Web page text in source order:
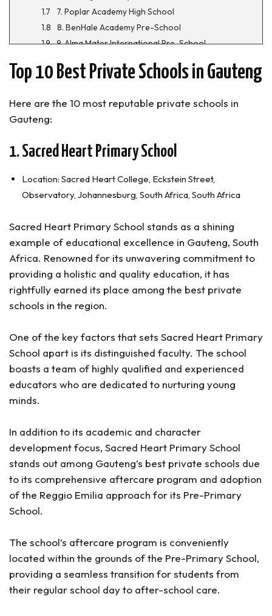
7. Poplar Academy High School
8. BenHale Academy Pre-School
9. Alma Mater International Pre-School
FAQs About the Best Schools In Gauteng
South Africa?
Top Private Schools in Gauteng (Summary)
Top 10 Best Private Schools in Gauteng
Here are the 10 most reputable private schools in
Gauteng:
1. Sacred Heart Primary School
Location: Sacred Heart College, Eckstein Street,
Observatory, Johannesburg, South Africa, South Africa
Sacred Heart Primary School stands as a shining
example of educational excellence in Gauteng, South
Africa. Renowned for its unwavering commitment to
providing a holistic and quality education, it has
rightfully earned its place among the best private
schools in the region.
One of the key factors that sets Sacred Heart Primary
School apart is its distinguished faculty. The school
boasts a team of highly qualified and experienced
educators who are dedicated to nurturing young
minds.
In addition to its academic and character
development focus, Sacred Heart Primary School
stands out among Gauteng’s best private schools due
to its comprehensive aftercare program and adoption
of the Reggio Emilia approach for its Pre-Primary
School.
The school’s aftercare program is conveniently
located within the grounds of the Pre-Primary School,
providing a seamless transition for students from
their regular school day to after-school care.